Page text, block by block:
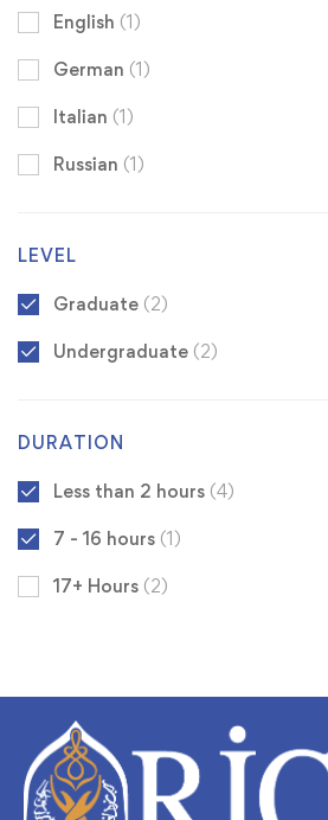
English (1)
German (1)
Italian (1)
Russian (1)
LEVEL
Graduate (2)
Undergraduate (2)
DURATION
Less than 2 hours (4)
7 - 16 hours (1)
17+ Hours (2)